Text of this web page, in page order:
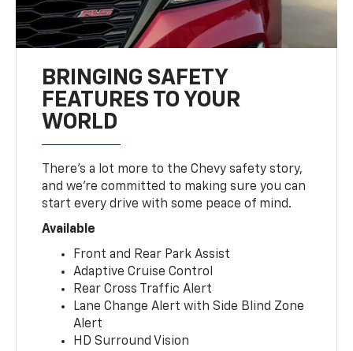
BRINGING SAFETY
FEATURES TO YOUR
WORLD
There’s a lot more to the Chevy safety story,
and we’re committed to making sure you can
start every drive with some peace of mind.
Available
Front and Rear Park Assist
Adaptive Cruise Control
Rear Cross Traffic Alert
Lane Change Alert with Side Blind Zone
Alert
HD Surround Vision